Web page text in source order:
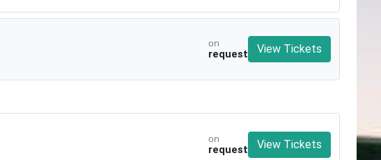
on
request
View Tickets
on
request
View Tickets